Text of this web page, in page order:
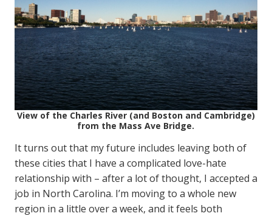
View of the Charles River (and Boston and Cambridge)
from the Mass Ave Bridge.
It turns out that my future includes leaving both of
these cities that I have a complicated love-hate
relationship with – after a lot of thought, I accepted a
job in North Carolina. I’m moving to a whole new
region in a little over a week, and it feels both